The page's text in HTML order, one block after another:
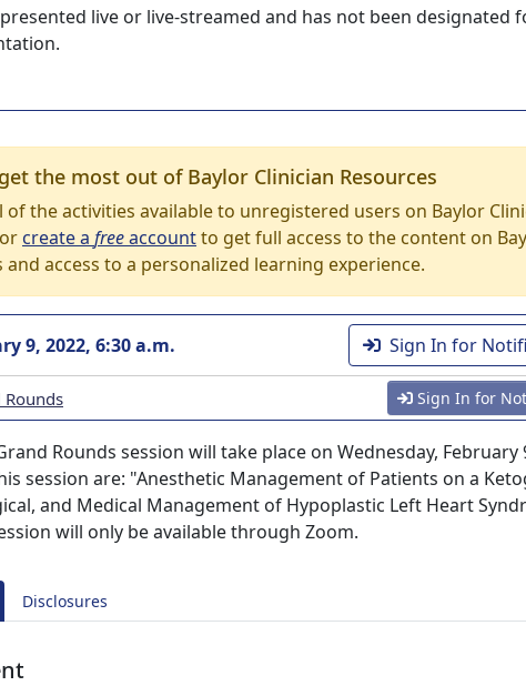
live or live-streamed and has not been designated
the most out of Baylor Clinician Resources
of the activities available to unregistered users on Baylor
orcreate a freeaccountto get full access to the content on
and access to a personalized learning experience.
9, 2022, 6:30 a.m. Sign In for
Sign In for
Rounds session will take place on Wednesday, February
session are: "Anesthetic Management of Patients on a
and Medical Management of Hypoplastic Left Heart
will only be available through Zoom.
Disclosures